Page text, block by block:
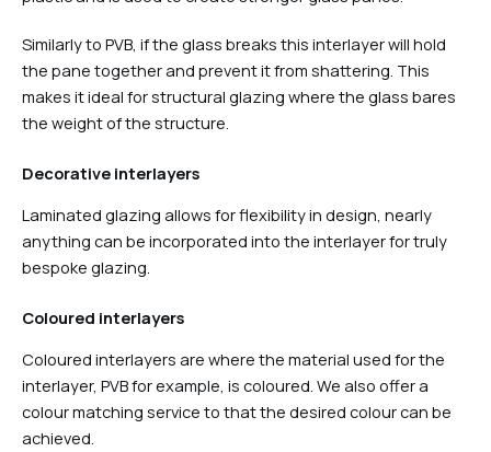
Similarly to PVB, if the glass breaks this interlayer will hold
the pane together and prevent it from shattering. This
makes it ideal for structural glazing where the glass bares
the weight of the structure.
Decorative interlayers
Laminated glazing allows for flexibility in design, nearly
anything can be incorporated into the interlayer for truly
bespoke glazing.
Coloured interlayers
Coloured interlayers are where the material used for the
interlayer, PVB for example, is coloured. We also offer a
colour matching service to that the desired colour can be
achieved.